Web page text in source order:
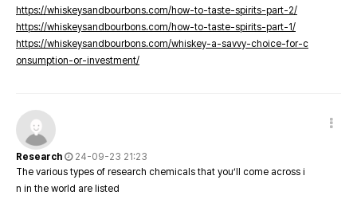
https://whiskeysandbourbons.com/how-to-taste-spirits-part-2/
https://whiskeysandbourbons.com/how-to-taste-spirits-part-1/
https://whiskeysandbourbons.com/whiskey-a-savvy-choice-for-c
onsumption-or-investment/
Research
24-09-23 21:23
The various types of research chemicals that you’ll come across i
n in the world are listed